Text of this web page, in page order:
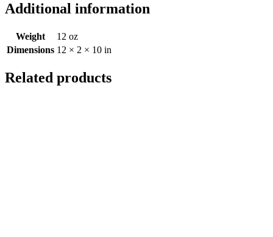
Additional information
Weight
12 oz
Dimensions 12 × 2 × 10 in
Related products